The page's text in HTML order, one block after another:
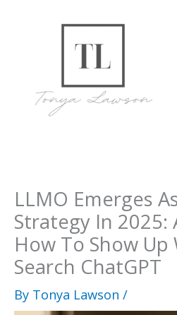
LLMO Emerges
Strategy In 2025:
How To Show
Search ChatGPT
By Tonya Lawson /